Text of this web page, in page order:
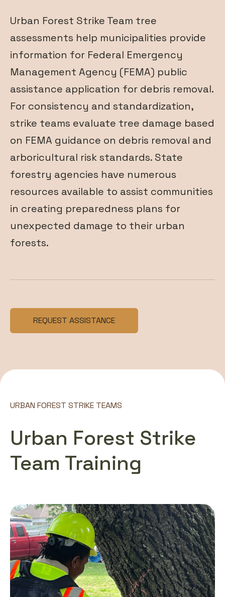
Urban Forest Strike Team tree
assessments help municipalities provide
information for Federal Emergency
Management Agency (FEMA) public
assistance application for debris removal.
For consistency and standardization,
strike teams evaluate tree damage based
on FEMA guidance on debris removal and
arboricultural risk standards. State
forestry agencies have numerous
resources available to assist communities
in creating preparedness plans for
unexpected damage to their urban
forests.
REQUEST ASSISTANCE
URBAN FOREST STRIKE TEAMS
Urban Forest Strike
Team Training